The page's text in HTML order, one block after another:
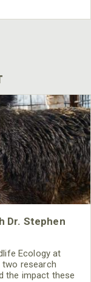
Dr. Stephen
Ecology at
two research
the impact these